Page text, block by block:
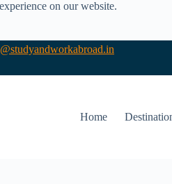
on our website.
Home